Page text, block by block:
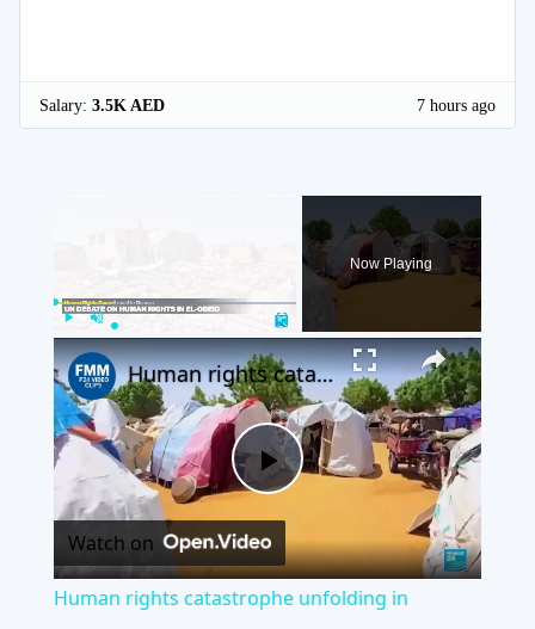
Salary: 3.5K AED 7 hours ago
Play Unmute Fullscreen
Now Playing
×
Play
Video
Human rights catastrophe unfolding in Sudan's al-Obeid, says UN
Watch on
Human rights catastrophe unfolding in